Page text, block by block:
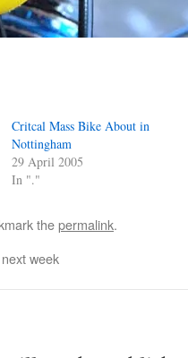
Critcal Mass Bike About in
Nottingham
29 April 2005
In "."
thepermalink.
week